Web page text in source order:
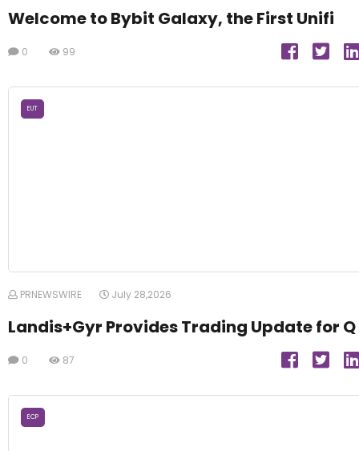
Welcome to Bybit Galaxy, the First Unifi
0 99
EUT
PRNEWSWIRE July 28,2026
Landis+Gyr Provides Trading Update for Q
0 87
ECP